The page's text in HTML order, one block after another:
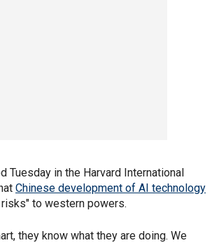
Tuesday in the Harvard International
Chinese development of AI technology
to western powers.
they know what they are doing. We